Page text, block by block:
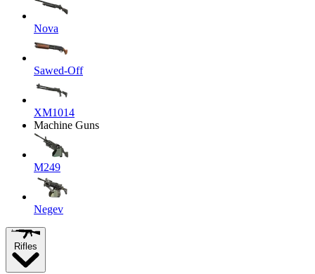
Nova
Sawed-Off
XM1014
Machine Guns
M249
Negev
Rifles